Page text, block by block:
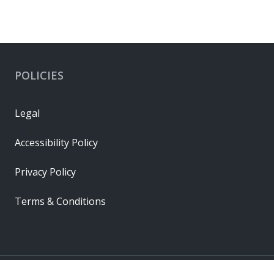
POLICIES
Legal
Accessibility Policy
Privacy Policy
Terms & Conditions